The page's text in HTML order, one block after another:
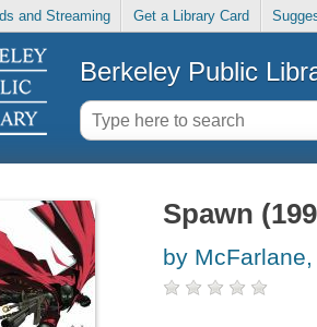
and Streaming Get a Library Card
Berkeley Public
Spawn
by McFarlane,